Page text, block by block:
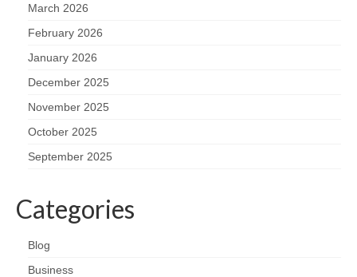
March 2026
February 2026
January 2026
December 2025
November 2025
October 2025
September 2025
Categories
Blog
Business